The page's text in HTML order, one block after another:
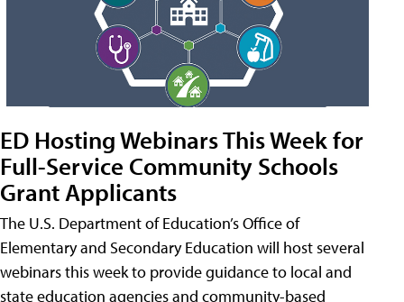
ED Hosting Webinars This Week for
Full-Service Community Schools
Grant Applicants
The U.S. Department of Education’s Office of
Elementary and Secondary Education will host several
webinars this week to provide guidance to local and
state education agencies and community-based